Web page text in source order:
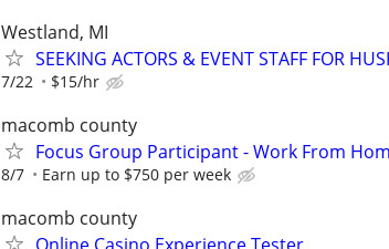
Westland, MI
SEEKING ACTORS & EVENT STAFF FOR
7/22 $15/hr
macomb county
Focus Group Participant - Work From
8/7 Earn up to $750 per week
macomb county